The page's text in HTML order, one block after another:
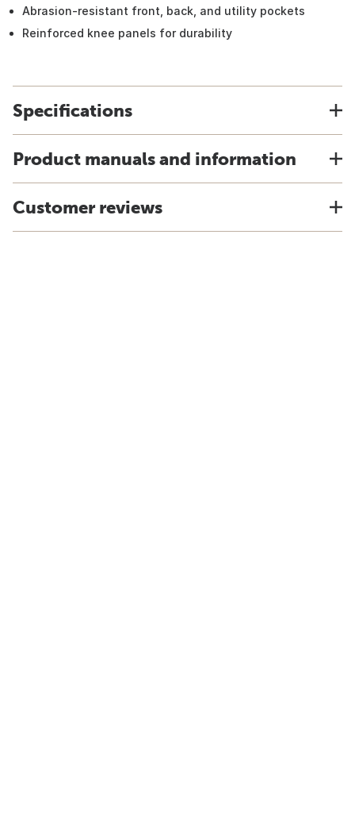
Abrasion-resistant front, back, and utility pockets
Reinforced knee panels for durability
Specifications
Product manuals and information
Customer reviews